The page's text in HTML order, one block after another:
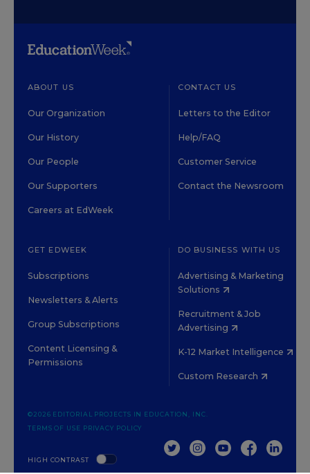
ABOUT US
Our Organization
Our History
Our People
Our Supporters
Careers at EdWeek
CONTACT US
Letters to the Editor
Help/FAQ
Customer Service
Contact the Newsroom
GET EDWEEK
Subscriptions
Newsletters & Alerts
Group Subscriptions
Content Licensing &
Permissions
DO BUSINESS WITH US
Advertising & Marketing
Solutions
Recruitment & Job
Advertising
K-12 Market Intelligence
Custom Research
HIGH CONTRAST
©2026 EDITORIAL PROJECTS IN EDUCATION, INC.
TERMS OF USE PRIVACY POLICY
TWITTERINSTAGRAM
YOUTUBEFACEBOOK